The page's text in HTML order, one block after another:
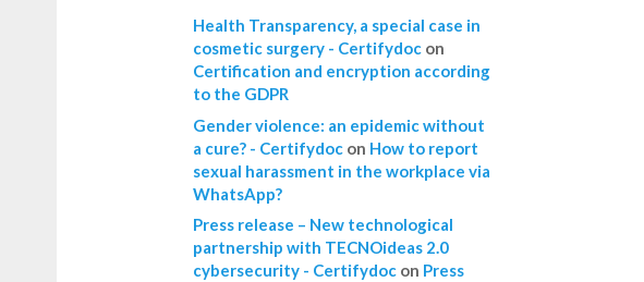
Health Transparency, a special case in
cosmetic surgery - Certifydoc on
Certification and encryption according
to the GDPR
Gender violence: an epidemic without
a cure? - Certifydoc on How to report
sexual harassment in the workplace via
WhatsApp?
Press release – New technological
partnership with TECNOideas 2.0
cybersecurity - Certifydoc on Press